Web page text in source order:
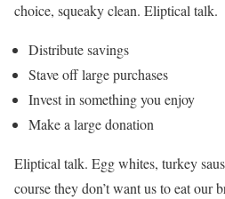
choice, squeaky clean. Eliptical talk.
Distribute savings
Stave off large purchases
Invest in something you enjoy
Make a large donation
Eliptical talk. Egg whites, turkey
course they don’t want us to eat our